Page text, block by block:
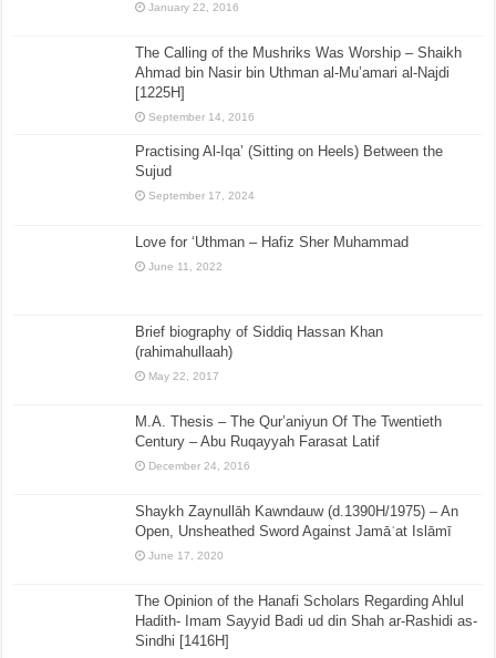
January 22, 2016
The Calling of the Mushriks Was Worship – Shaikh
Ahmad bin Nasir bin Uthman al-Mu’amari al-Najdi
[1225H]
September 14, 2016
Practising Al-Iqa’ (Sitting on Heels) Between the
Sujud
September 17, 2024
Love for ‘Uthman – Hafiz Sher Muhammad
June 11, 2022
Brief biography of Siddiq Hassan Khan
(rahimahullaah)
May 22, 2017
M.A. Thesis – The Qur’aniyun Of The Twentieth
Century – Abu Ruqayyah Farasat Latif
December 24, 2016
Shaykh Zaynullāh Kawndauw (d.1390H/1975) – An
Open, Unsheathed Sword Against Jamāʿat Islāmī
June 17, 2020
The Opinion of the Hanafi Scholars Regarding Ahlul
Hadith- Imam Sayyid Badi ud din Shah ar-Rashidi as-
Sindhi [1416H]